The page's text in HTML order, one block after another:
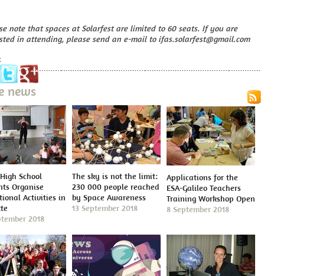
note that spaces at Solarfest are limited to 60 seats. If you are
in attending, please send an e-mail to ifas.solarfest@gmail.com
news
School
Organise
Activities in
2018
The sky is not the limit:
230 000 people reached
by Space Awareness
13 September 2018
Applications for the
ESA-Galileo Teachers
Training Workshop Open
8 September 2018